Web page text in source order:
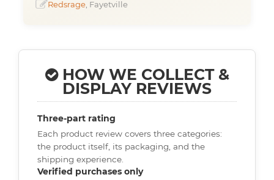
Redsrage , Fayetville
HOW WE COLLECT &
DISPLAY REVIEWS
Three-part rating
Each product review covers three categories:
the product itself, its packaging, and the
shipping experience.
Verified purchases only